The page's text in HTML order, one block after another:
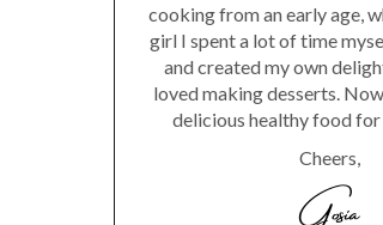
cooking from an early age,
girl I spent a lot of time
and created my own
loved making desserts.
delicious healthy food for
Cheers,